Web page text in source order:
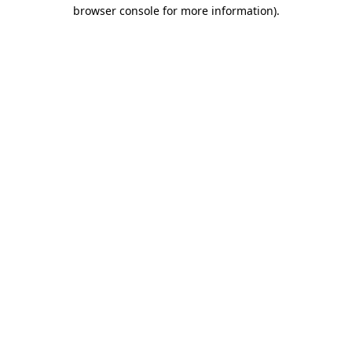
browser console for more information).